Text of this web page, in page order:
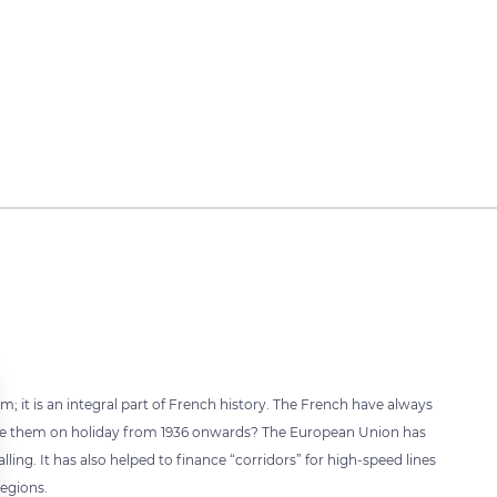
it is an integral part of French history. The French have always
them on holiday from 1936 onwards? The European Union has
It has also helped to finance “corridors” for high-speed lines